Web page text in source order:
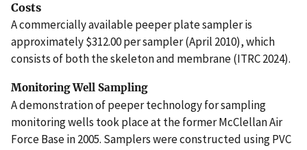
Costs
A commercially available peeper plate sampler is
approximately $312.00 per sampler (April 2010), which
consists of both the skeleton and membrane (ITRC 2024).
Monitoring Well Sampling
A demonstration of peeper technology for sampling
monitoring wells took place at the former McClellan Air
Force Base in 2005. Samplers were constructed using PVC